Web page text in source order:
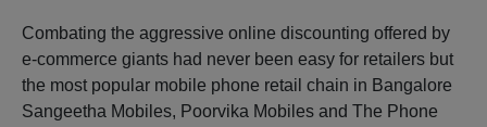
Combating the aggressive online discounting offered by
e-commerce giants had never been easy for retailers but
the most popular mobile phone retail chain in Bangalore
Sangeetha Mobiles, Poorvika Mobiles and The Phone